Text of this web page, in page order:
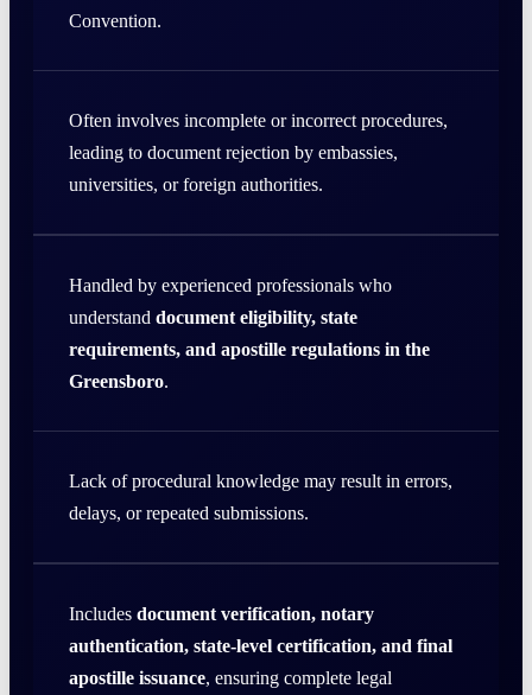
Convention.
Often involves incomplete or incorrect procedures,
leading to document rejection by embassies,
universities, or foreign authorities.
Handled by experienced professionals who
understand document eligibility, state
requirements, and apostille regulations in the
Greensboro.
Lack of procedural knowledge may result in errors,
delays, or repeated submissions.
Includes document verification, notary
authentication, state-level certification, and final
apostille issuance, ensuring complete legal